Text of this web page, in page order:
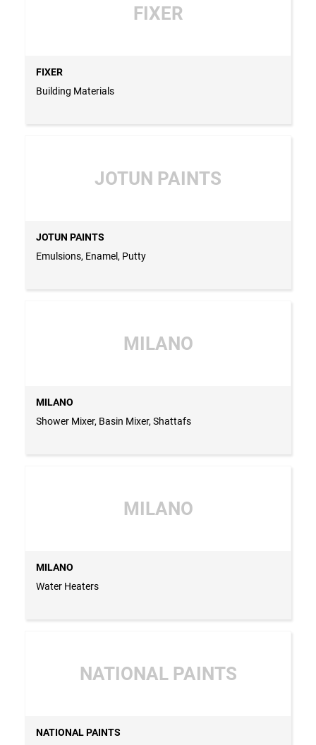
FIXER
FIXER
Building Materials
JOTUN PAINTS
JOTUN PAINTS
Emulsions, Enamel, Putty
MILANO
MILANO
Shower Mixer, Basin Mixer, Shattafs
MILANO
MILANO
Water Heaters
NATIONAL PAINTS
NATIONAL PAINTS